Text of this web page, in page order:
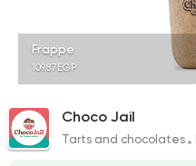
Frappe
109.87EGP
Choco Jail
Tarts and chocolates